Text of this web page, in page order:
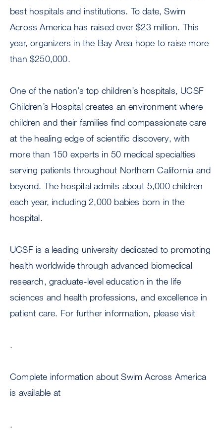
best hospitals and institutions. To date, Swim
Across America has raised over $23 million. This
year, organizers in the Bay Area hope to raise more
than $250,000.
One of the nation’s top children’s hospitals, UCSF
Children’s Hospital creates an environment where
children and their families find compassionate care
at the healing edge of scientific discovery, with
more than 150 experts in 50 medical specialties
serving patients throughout Northern California and
beyond. The hospital admits about 5,000 children
each year, including 2,000 babies born in the
hospital.
UCSF is a leading university dedicated to promoting
health worldwide through advanced biomedical
research, graduate-level education in the life
sciences and health professions, and excellence in
patient care. For further information, please visit
.
Complete information about Swim Across America
is available at
.